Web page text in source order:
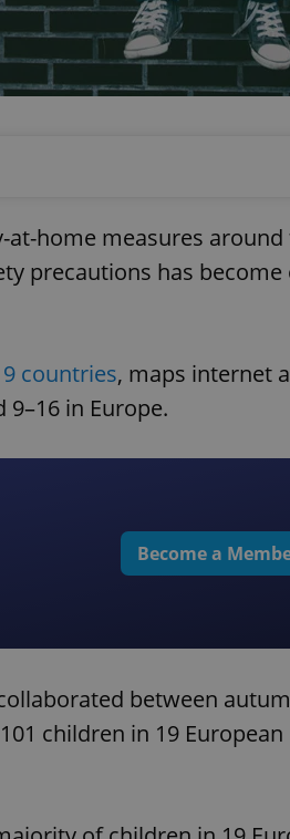
home measures around
precautions has become
countries, maps internet
in Europe.
Become a
between
children in 19 European